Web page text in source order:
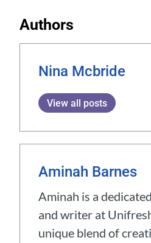
Authors
Nina Mcbride
View all posts
Aminah Barnes
Aminah is a
and writer at
unique blend of